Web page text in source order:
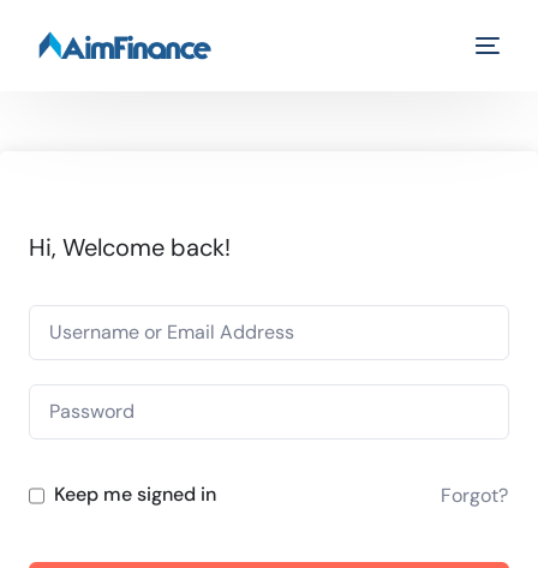
Hi, Welcome back!
Keep me signed in Forgot?